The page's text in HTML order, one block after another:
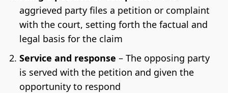
aggrieved party files a petition or complaint
with the court, setting forth the factual and
legal basis for the claim
Service and response – The opposing party
is served with the petition and given the
opportunity to respond